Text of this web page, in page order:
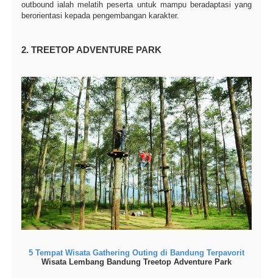
outbound ialah melatih peserta untuk mampu beradaptasi yang
berorientasi kepada pengembangan karakter.
2. TREETOP ADVENTURE PARK
5 Tempat Wisata Gathering Outing di Bandung Terpavorit
Wisata Lembang Bandung Treetop Adventure Park